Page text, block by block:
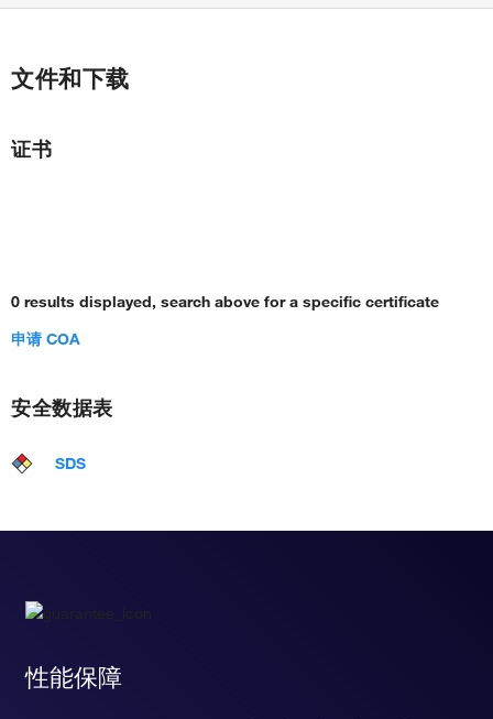
文件和下载
证书
0 results displayed, search above for a specific certificate
申请 COA
安全数据表
SDS
性能保障